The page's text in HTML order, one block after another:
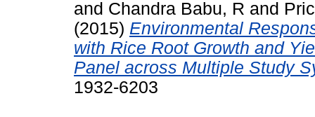
and Chandra Babu, R and
(2015) Environmental
with Rice Root Growth and
Panel across Multiple Study
1932-6203